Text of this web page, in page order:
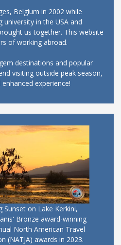
Belgium in 2002 while
in the USA and
us together. This website
of working abroad.
destinations and popular
visiting outside peak season,
experience!
Sunset on Lake Kerkini,
Bronze award-winning
North American Travel
(NATJA) awards in 2023.